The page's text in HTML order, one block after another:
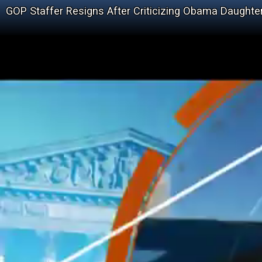
GOP Staffer Resigns After Criticizing Obama